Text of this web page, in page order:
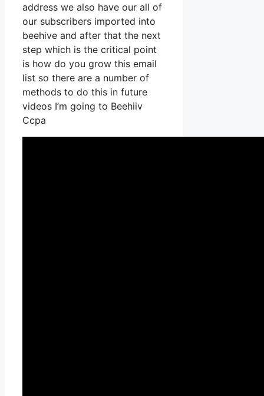
address we also have our all of
our subscribers imported into
beehive and after that the next
step which is the critical point
is how do you grow this email
list so there are a number of
methods to do this in future
videos I’m going to Beehiiv
Ccpa